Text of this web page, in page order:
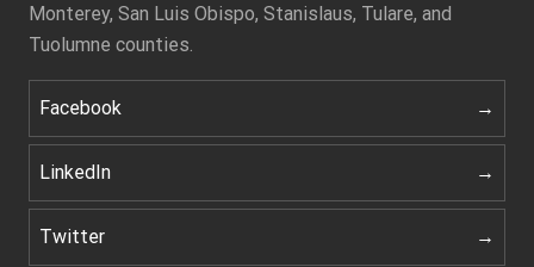
Monterey, San Luis Obispo, Stanislaus, Tulare, and
Tuolumne counties.
Facebook
LinkedIn
Twitter